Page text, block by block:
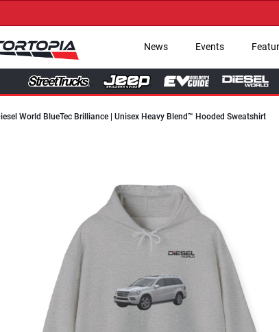
News Events
World BlueTec Brilliance | Unisex Heavy Blend™ Hooded Sweatshirt